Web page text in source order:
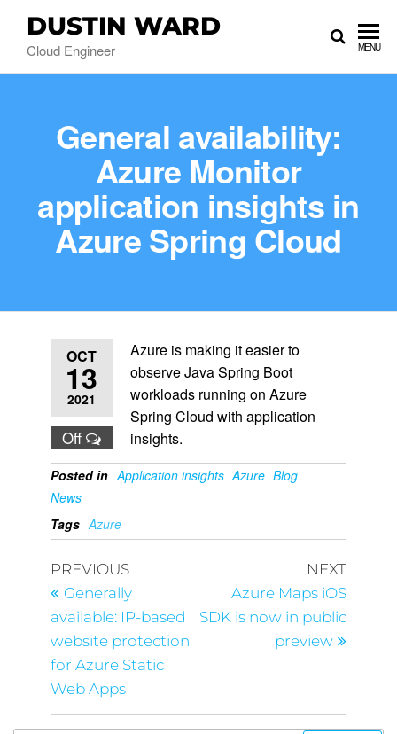
DUSTIN WARD
Cloud Engineer MENU
General availability:
Azure Monitor
application insights in
Azure Spring Cloud
OCT
13
2021
Off
Azure is making it easier to
observe Java Spring Boot
workloads running on Azure
Spring Cloud with application
insights.
Posted in Application insights Azure Blog
News
Tags Azure
PREVIOUS
Generally
available: IP-based
website protection
for Azure Static
Web Apps
NEXT
Azure Maps iOS
SDK is now in public
preview